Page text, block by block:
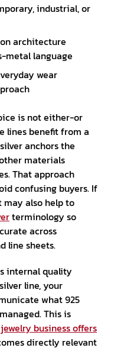
industrial, or
architecture
metal language
wear
is not either-or
lines benefit from a
anchors the
materials
That approach
confusing buyers. If
may also help to
terminology so
across
line sheets.
internal quality
line, your
what 925
This is
business offers
directly relevant